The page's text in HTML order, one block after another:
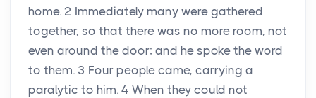
home. 2 Immediately many were gathered
together, so that there was no more room, not
even around the door; and he spoke the word
to them. 3 Four people came, carrying a
paralytic to him. 4 When they could not